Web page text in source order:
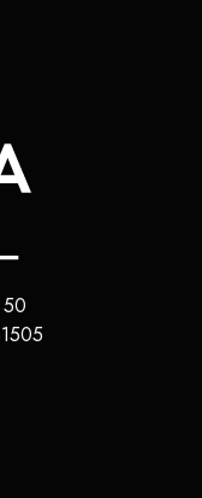
in a new tab)